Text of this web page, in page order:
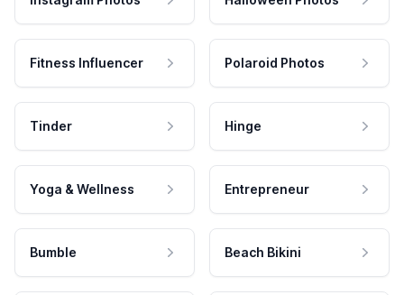
Fitness Influencer Polaroid Photos
Tinder Hinge
Yoga & Wellness Entrepreneur
Bumble Beach Bikini